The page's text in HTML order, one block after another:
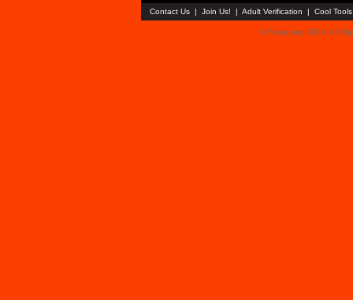
Contact Us | Join Us! | Adult Verification | Cool
© Faceparty 2026. All